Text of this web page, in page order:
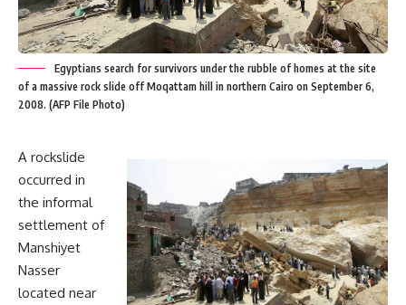
Egyptians search for survivors under the rubble of homes at the site
of a massive rock slide off Moqattam hill in northern Cairo on September 6,
2008. (AFP File Photo)
A rockslide
occurred in
the informal
settlement of
Manshiyet
Nasser
located near